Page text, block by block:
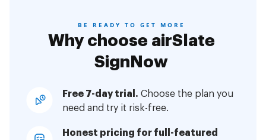
BE READY TO GET MORE
Why choose airSlate
SignNow
Free 7-day trial. Choose the plan you
need and try it risk-free.
Honest pricing for full-featured